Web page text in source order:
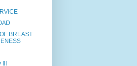
BREAST